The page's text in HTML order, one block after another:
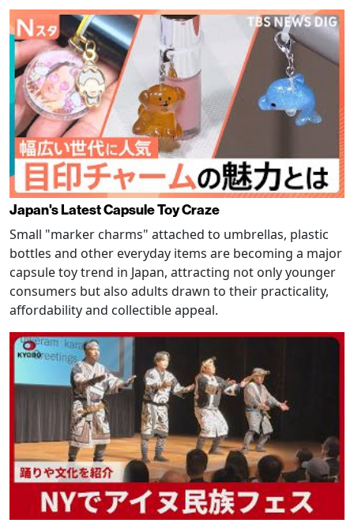
Japan's Latest Capsule Toy Craze
Small "marker charms" attached to umbrellas, plastic
bottles and other everyday items are becoming a major
capsule toy trend in Japan, attracting not only younger
consumers but also adults drawn to their practicality,
affordability and collectible appeal.